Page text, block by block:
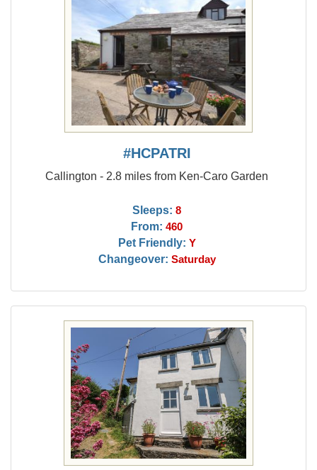
#HCPATRI
Callington - 2.8 miles from Ken-Caro Garden
Sleeps: 8
From: 460
Pet Friendly: Y
Changeover: Saturday